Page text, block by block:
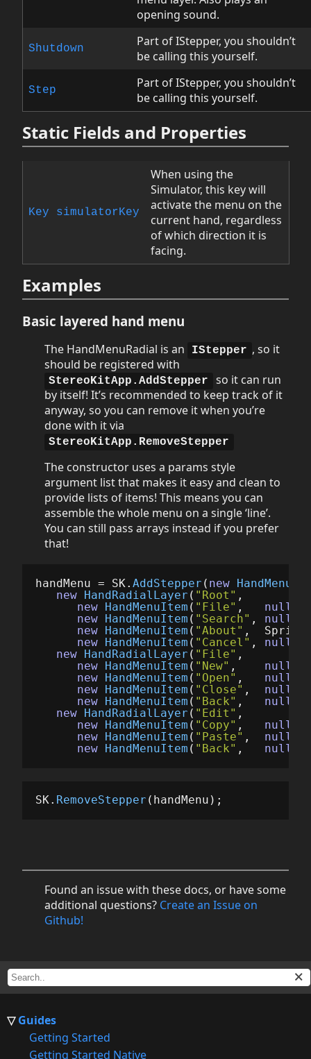
Guides
Getting Started
Getting Started Native
opening sound.
Shutdown
Part of IStepper, you shouldn’t
be calling this yourself.
Step
Part of IStepper, you shouldn’t
be calling this yourself.
Static Fields and Properties
Key simulatorKey
When using the
Simulator, this key will
activate the menu on the
current hand, regardless
of which direction it is
facing.
Examples
Basic layered hand menu
The HandMenuRadial is an IStepper , so it
should be registered with
StereoKitApp.AddStepper
so it can run
by itself! It’s recommended to keep track of it
anyway, so you can remove it when you’re
done with it via
StereoKitApp.RemoveStepper
The constructor uses a params style
argument list that makes it easy and clean to
provide lists of items! This means you can
assemble the whole menu on a single ‘line’.
You can still pass arrays instead if you prefer
that!
handMenu = SK .AddStepper ( new
new
HandRadialLayer ( "Root" ,
new
HandMenuItem ( "File" , null
new
HandMenuItem ( "Search" , null
new
HandMenuItem ( "About" , Sprite
new
HandMenuItem ( "Cancel" , null
new
HandRadialLayer ( "File" ,
new
HandMenuItem ( "New" , null
new
HandMenuItem ( "Open" , null
new
HandMenuItem ( "Close" , null
new
HandMenuItem ( "Back" , null
new
HandRadialLayer ( "Edit" ,
new
HandMenuItem ( "Copy" , null
new
HandMenuItem ( "Paste" , null
new
HandMenuItem ( "Back" , null
SK. RemoveStepper ( handMenu );
Found an issue with these docs, or have some
additional questions? Create an Issue on
Github!